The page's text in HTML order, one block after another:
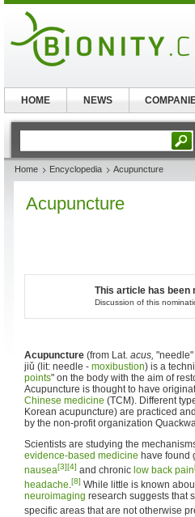
Home Encyclopedia Acupuncture
Acupuncture
This article has been
Discussion of this
Acupuncture (from Lat. acus, "needle"
jiǔ (lit: needle - moxibustion) is a
points" on the body with the aim of
Acupuncture is thought to have
Chinese medicine (TCM). Different
Korean acupuncture) are practiced
by the non-profit organization
Scientists are studying the
evidence-based medicine have found
nausea[3][4] and chronic low back pain
headache.[8] While little is known
neuroimaging research suggests that
specific areas that are not otherwise
HOME NEWS